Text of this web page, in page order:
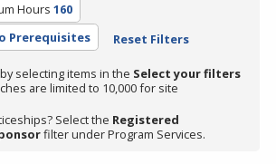
Hours 160
Prerequisites Reset Filters
selecting items in the Select your filters
are limited to 10,000 for site
Select the Registered
filter under Program Services.